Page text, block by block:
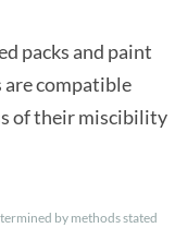
packs and paint
compatible
of their miscibility
by methods stated